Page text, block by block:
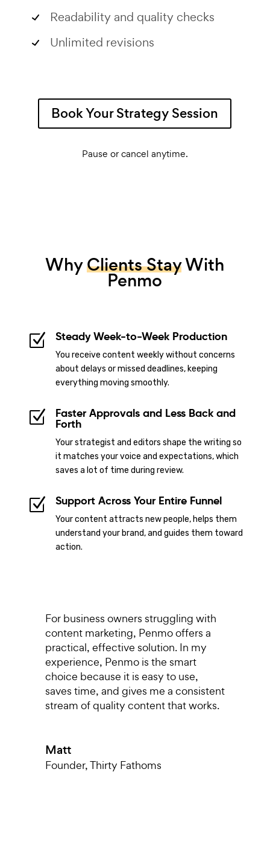
Readability and quality checks
Unlimited revisions
Book Your Strategy Session
Pause or cancel anytime.
WhyClients StayWith
Penmo
Z Steady Week-to-Week Production
You receive content weekly without concerns
about delays or missed deadlines, keeping
everything moving smoothly.
Z Faster Approvals and Less Back and
Forth
Your strategist and editors shape the writing so
it matches your voice and expectations, which
saves a lot of time during review.
Z Support Across Your Entire Funnel
Your content attracts new people, helps them
understand your brand, and guides them toward
action.
For business owners struggling with
content marketing, Penmo offers a
practical, effective solution. In my
experience, Penmo is the smart
choice because it is easy to use,
saves time, and gives me a consistent
stream of quality content that works.
Matt
Founder,Thirty Fathoms